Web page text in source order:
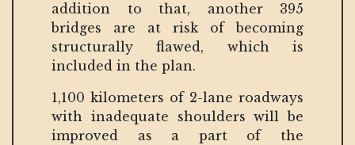
addition to that, another 395
bridges are at risk of becoming
structurally flawed, which is
included in the plan.
1,100 kilometers of 2-lane roadways
with inadequate shoulders will be
improved as a part of the